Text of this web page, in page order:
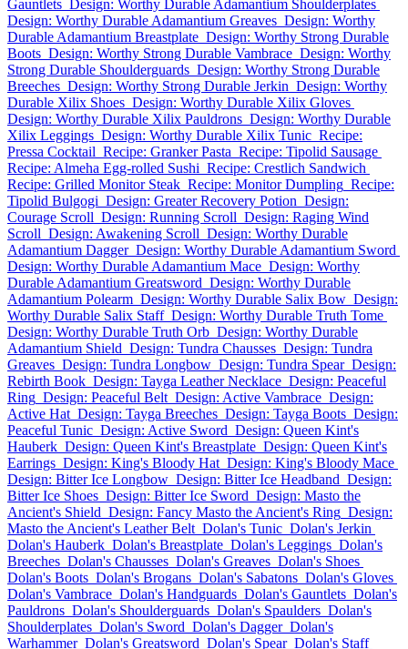
Gauntlets Design: Worthy Durable Adamantium Shoulderplates
Design: Worthy Durable Adamantium Greaves Design: Worthy
Durable Adamantium Breastplate Design: Worthy Strong Durable
Boots Design: Worthy Strong Durable Vambrace Design: Worthy
Strong Durable Shoulderguards Design: Worthy Strong Durable
Breeches Design: Worthy Strong Durable Jerkin Design: Worthy
Durable Xilix Shoes Design: Worthy Durable Xilix Gloves
Design: Worthy Durable Xilix Pauldrons Design: Worthy Durable
Xilix Leggings Design: Worthy Durable Xilix Tunic Recipe:
Pressa Cocktail Recipe: Granker Pasta Recipe: Tipolid Sausage
Recipe: Almeha Egg-rolled Sushi Recipe: Crestlich Sandwich
Recipe: Grilled Monitor Steak Recipe: Monitor Dumpling Recipe:
Tipolid Bulgogi Design: Greater Recovery Potion Design:
Courage Scroll Design: Running Scroll Design: Raging Wind
Scroll Design: Awakening Scroll Design: Worthy Durable
Adamantium Dagger Design: Worthy Durable Adamantium Sword
Design: Worthy Durable Adamantium Mace Design: Worthy
Durable Adamantium Greatsword Design: Worthy Durable
Adamantium Polearm Design: Worthy Durable Salix Bow Design:
Worthy Durable Salix Staff Design: Worthy Durable Truth Tome
Design: Worthy Durable Truth Orb Design: Worthy Durable
Adamantium Shield Design: Tundra Chausses Design: Tundra
Greaves Design: Tundra Longbow Design: Tundra Spear Design:
Rebirth Book Design: Tayga Leather Necklace Design: Peaceful
Ring Design: Peaceful Belt Design: Active Vambrace Design:
Active Hat Design: Tayga Breeches Design: Tayga Boots Design:
Peaceful Tunic Design: Active Sword Design: Queen Kint's
Hauberk Design: Queen Kint's Breastplate Design: Queen Kint's
Earrings Design: King's Bloody Hat Design: King's Bloody Mace
Design: Bitter Ice Longbow Design: Bitter Ice Headband Design:
Bitter Ice Shoes Design: Bitter Ice Sword Design: Masto the
Ancient's Shield Design: Fancy Masto the Ancient's Ring Design:
Masto the Ancient's Leather Belt Dolan's Tunic Dolan's Jerkin
Dolan's Hauberk Dolan's Breastplate Dolan's Leggings Dolan's
Breeches Dolan's Chausses Dolan's Greaves Dolan's Shoes
Dolan's Boots Dolan's Brogans Dolan's Sabatons Dolan's Gloves
Dolan's Vambrace Dolan's Handguards Dolan's Gauntlets Dolan's
Pauldrons Dolan's Shoulderguards Dolan's Spaulders Dolan's
Shoulderplates Dolan's Sword Dolan's Dagger Dolan's
Warhammer Dolan's Greatsword Dolan's Spear Dolan's Staff